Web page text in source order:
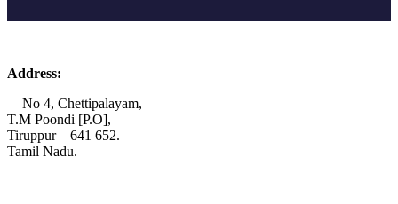
Address:
No 4, Chettipalayam,
T.M Poondi [P.O],
Tiruppur – 641 652.
Tamil Nadu.